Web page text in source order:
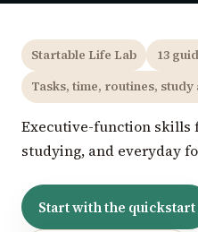
Startable Life Lab
13
Tasks, time, routines,
Executive-function skills
studying, and everyday
Start with the quickstart